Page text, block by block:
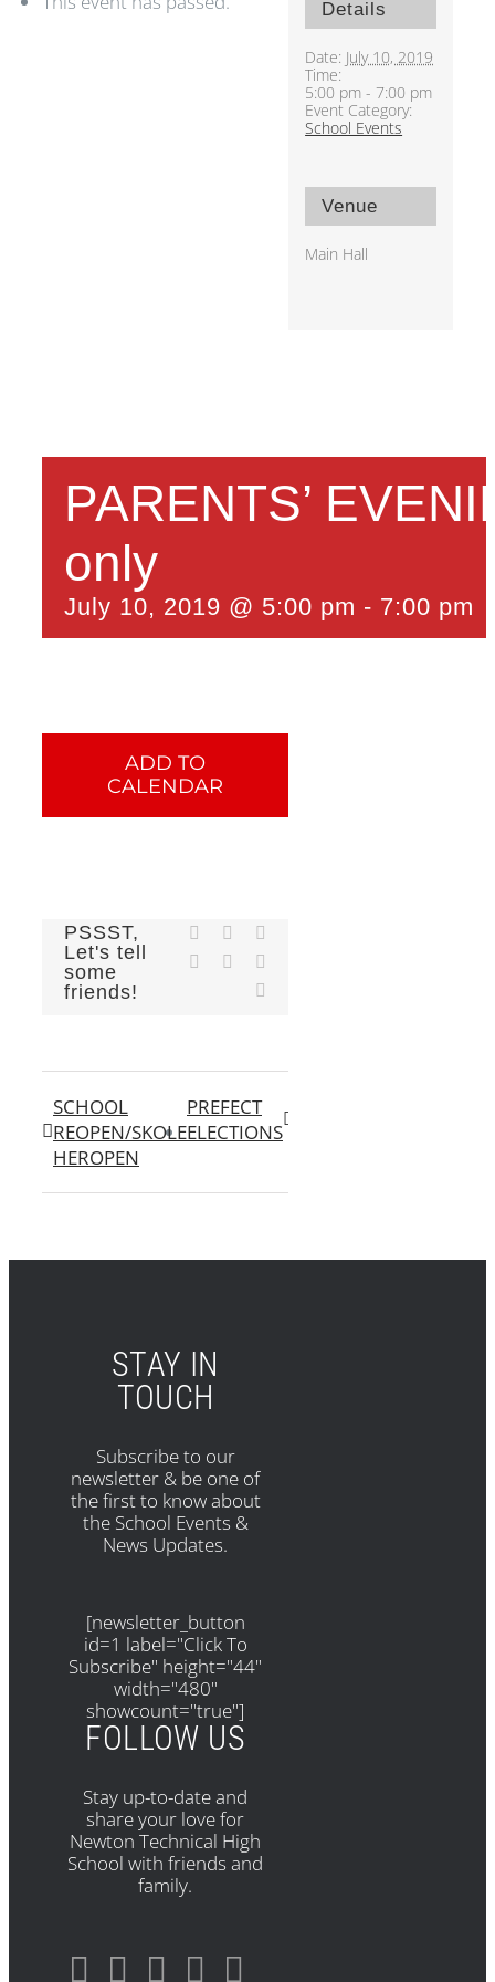
PARENTS’
only
July 10, 2019 @ 5:00 pm - 7:00 pm
ADD TO
CALENDAR
PSSST,
Let's tell
some
friends!
Facebook
LinkedIn
Tumblr
SCHOOL
REOPEN/SKOLE
HEROPEN
PREFECT
ELECTIONS
Details
Date: July 10, 2019
Time:
5:00 pm - 7:00 pm
Event Category:
School Events
Venue
Main Hall
STAY IN
TOUCH
Subscribe to our
newsletter & be one of
the first to know about
the School Events &
News Updates.
[newsletter_button
id=1 label="Click To
Subscribe" height="44"
width="480"
showcount="true"]
FOLLOW US
Stay up-to-date and
share your love for
Newton Technical High
School with friends and
family.